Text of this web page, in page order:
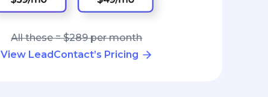
All these = $289 per month
View LeadContact’s Pricing